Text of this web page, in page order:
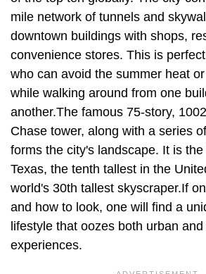
mile network of tunnels and
downtown buildings with shops,
convenience stores. This is
who can avoid the summer heat
while walking around from one
another.The famous 75-story,
Chase tower, along with a series
forms the city's landscape. It is
Texas, the tenth tallest in the
world's 30th tallest skyscraper.If
and how to look, one will find a
lifestyle that oozes both urban
experiences.